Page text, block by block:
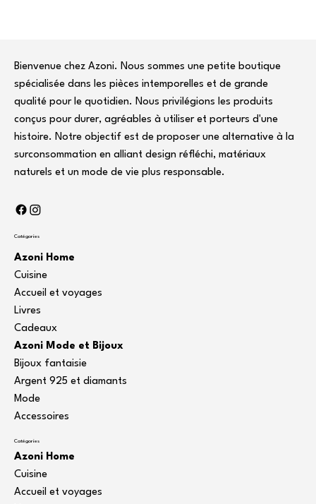
Bienvenue chez Azoni. Nous sommes une petite boutique
spécialisée dans les pièces intemporelles et de grande
qualité pour le quotidien. Nous privilégions les produits
conçus pour durer, agréables à utiliser et porteurs d'une
histoire. Notre objectif est de proposer une alternative à la
surconsommation en alliant design réfléchi, matériaux
naturels et un mode de vie plus responsable.
Catégories
Azoni Home
Cuisine
Accueil et voyages
Livres
Cadeaux
Azoni Mode et Bijoux
Bijoux fantaisie
Argent 925 et diamants
Mode
Accessoires
Catégories
Azoni Home
Cuisine
Accueil et voyages